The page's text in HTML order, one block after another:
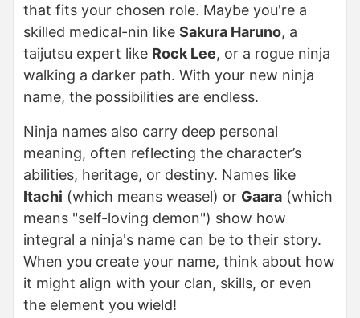
that fits your chosen role. Maybe you're a
skilled medical-nin like Sakura Haruno, a
taijutsu expert like Rock Lee, or a rogue ninja
walking a darker path. With your new ninja
name, the possibilities are endless.
Ninja names also carry deep personal
meaning, often reflecting the character’s
abilities, heritage, or destiny. Names like
Itachi (which means weasel) or Gaara (which
means "self-loving demon") show how
integral a ninja's name can be to their story.
When you create your name, think about how
it might align with your clan, skills, or even
the element you wield!